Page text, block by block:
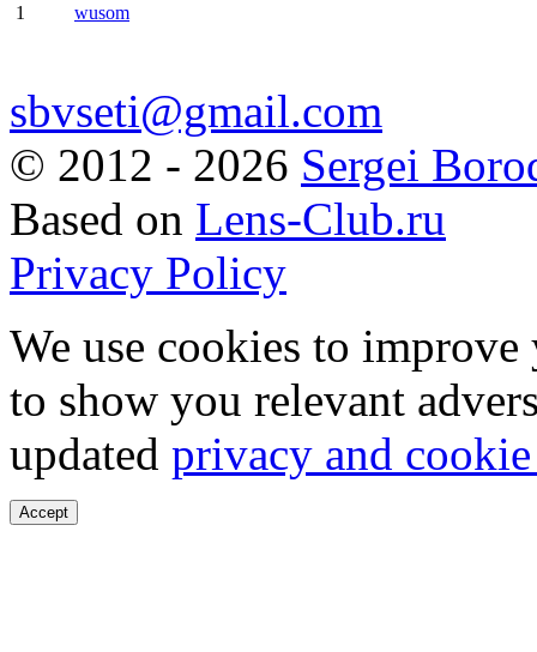
1
wusom
sbvseti@gmail.com
© 2012 - 2026 Sergei
Based on Lens-Club.ru
Privacy Policy
We use cookies to
to show you relevant
updated privacy and
Accept